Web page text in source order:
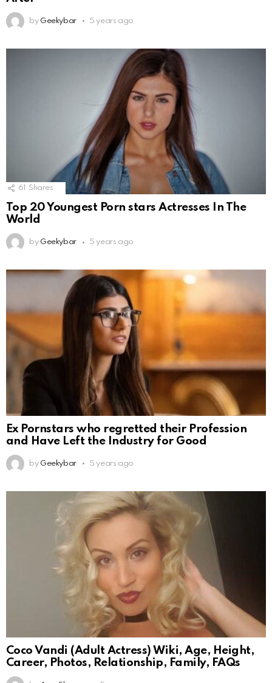
by Geekybar 5 years ago
61 Shares
Top 20 Youngest Porn stars Actresses In The
World
by Geekybar 5 years ago
Ex Pornstars who regretted their Profession
and Have Left the Industry for Good
by Geekybar 5 years ago
Coco Vandi (Adult Actress) Wiki, Age, Height,
Career, Photos, Relationship, Family, FAQs